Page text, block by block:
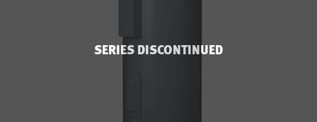
SERIES DISCONTINUED